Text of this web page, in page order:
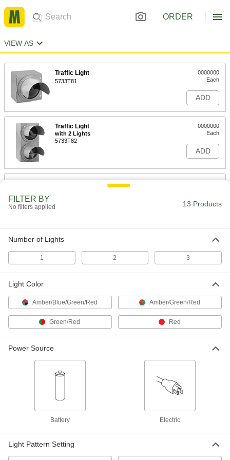
ORDER
VIEW AS
Traffic Light
5733T81
0000000
Each
ADD
Traffic Light
with 2 Lights
5733T82
0000000
Each
ADD
ADD
Blind Corner Traffic Light
0000000
ADD
Traffic-Directing Flashlight
10695T71
000000
FILTER BY
No filters applied 13 Products
Number of Lights
1 2 3
Light Color
Amber/Blue/Green/Red Amber/Green/Red
Green/Red Red
Power Source
Battery Electric
Light Pattern Setting